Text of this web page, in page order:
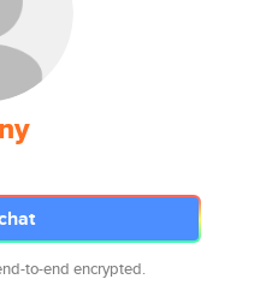
to-end encrypted.